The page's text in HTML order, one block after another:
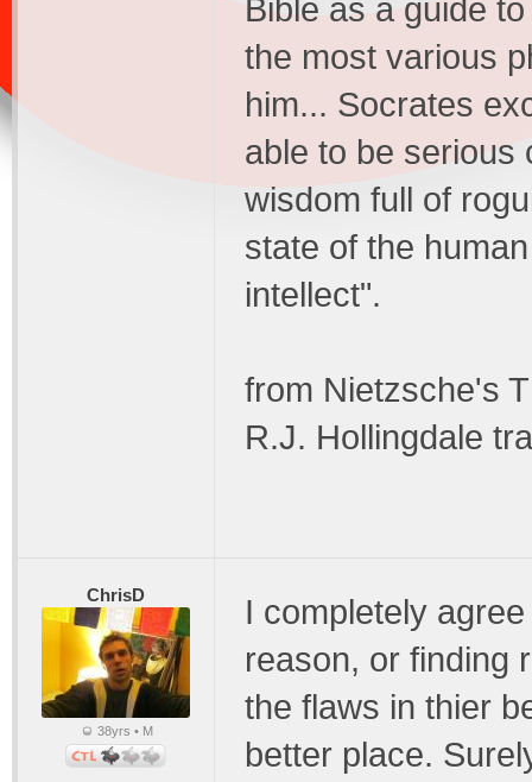
Bible as a guide
the most various
him... Socrates
able to be serious
wisdom full of
state of the
intellect".
from Nietzsche's
R.J. Hollingdale
ChrisD
38yrs • M
I completely
reason, or finding
the flaws in thier
better place.